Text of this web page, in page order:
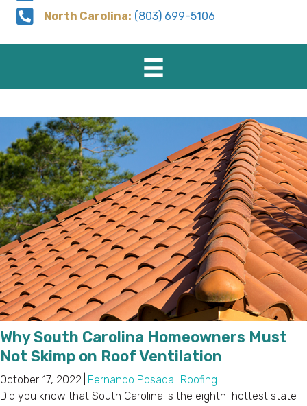
North Carolina: (803) 699-5106
Why South Carolina Homeowners Must
Not Skimp on Roof Ventilation
October 17, 2022 Fernando Posada
Roofing
Did you know that South Carolina is the eighth-hottest state